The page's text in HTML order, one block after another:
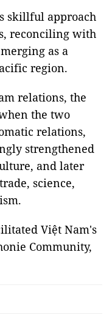
skillful approach
reconciling with
as a
region.
relations, the
the two
relations,
strengthened
and later
science,
Việt Nam's
Community,